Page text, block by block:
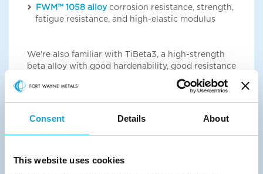
Consent Details About
This website uses cookies
FWM™ 1058 alloycorrosion resistance, strength,
fatigue resistance, and high-elastic modulus
We're also familiar with TiBeta3, a high-strength
beta alloy with good hardenability, good resistance
to stress corrosion, and good cold-formability. If
you want more information about it, please reach
out to your sales representative.
We can help you find the right shaped wire